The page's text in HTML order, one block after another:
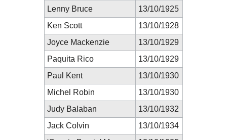
Lenny Bruce
13/10/1925
Ken Scott
13/10/1928
Joyce Mackenzie
13/10/1929
Paquita Rico
13/10/1929
Paul Kent
13/10/1930
Michel Robin
13/10/1930
Judy Balaban
13/10/1932
Jack Colvin
13/10/1934